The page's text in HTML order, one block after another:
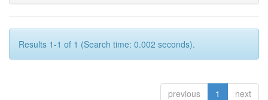
Results 1-1 of 1 (Search time: 0.002 seconds).
previous 1 next